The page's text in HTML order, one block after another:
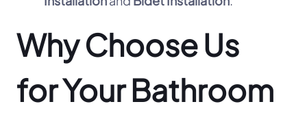
Why Choose Us
for Your Bathroom